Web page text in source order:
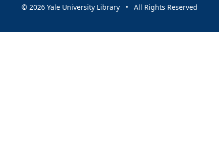
© 2026 Yale University Library • All Rights Reserved